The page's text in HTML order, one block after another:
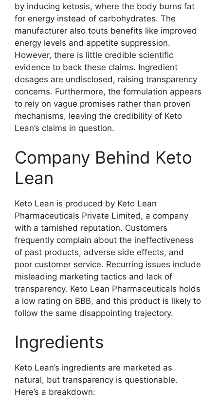
by inducing ketosis, where the body burns fat
for energy instead of carbohydrates. The
manufacturer also touts benefits like improved
energy levels and appetite suppression.
However, there is little credible scientific
evidence to back these claims. Ingredient
dosages are undisclosed, raising transparency
concerns. Furthermore, the formulation appears
to rely on vague promises rather than proven
mechanisms, leaving the credibility of Keto
Lean’s claims in question.
Company Behind Keto
Lean
Keto Lean is produced by Keto Lean
Pharmaceuticals Private Limited, a company
with a tarnished reputation. Customers
frequently complain about the ineffectiveness
of past products, adverse side effects, and
poor customer service. Recurring issues include
misleading marketing tactics and lack of
transparency. Keto Lean Pharmaceuticals holds
a low rating on BBB, and this product is likely to
follow the same disappointing trajectory.
Ingredients
Keto Lean’s ingredients are marketed as
natural, but transparency is questionable.
Here’s a breakdown: